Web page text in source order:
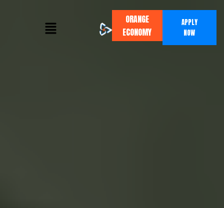
ORANGE
ECONOMY
APPLY
NOW